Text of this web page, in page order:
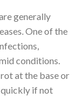
generally
One of the
conditions.
at the base or
quickly if not